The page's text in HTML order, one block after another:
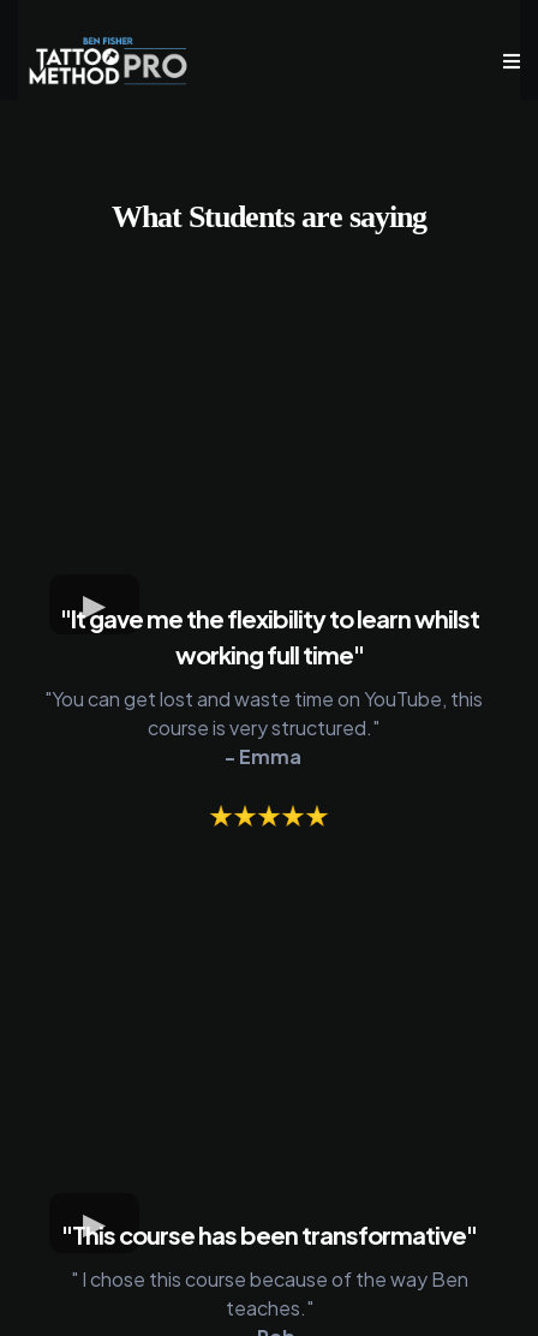
What Students are saying
"It gave me the flexibility to learn whilst
working full time"
"You can get lost and waste time on YouTube, this
course is very structured."
- Emma
"This course has been transformative"
" I chose this course because of the way Ben
teaches."